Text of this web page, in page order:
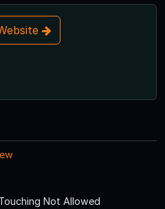
Not Allowed